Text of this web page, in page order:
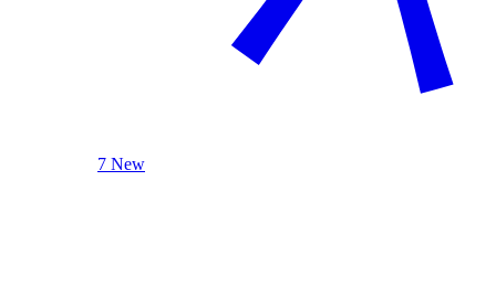
7 New